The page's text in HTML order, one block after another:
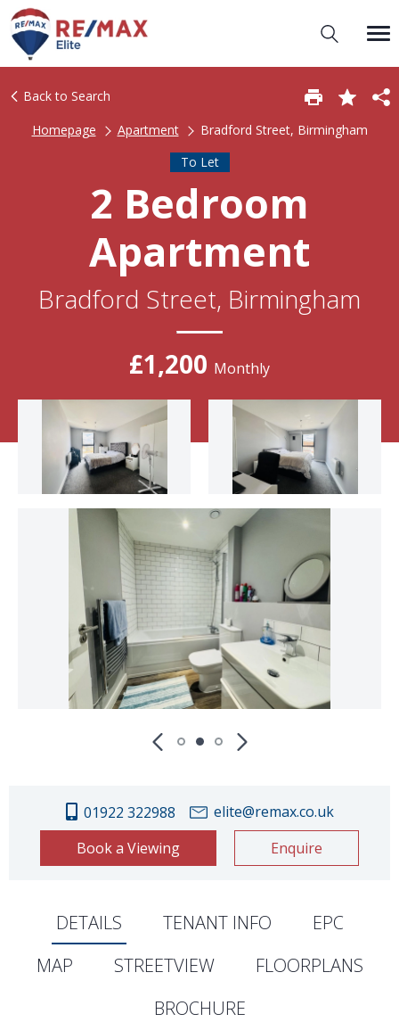
Back to Search
Homepage
Apartment
Bradford Street, Birmingham
To Let
2 Bedroom
Apartment
Bradford Street, Birmingham
£1,200 Monthly
01922 322988
elite@remax.co.uk
Book a Viewing
Enquire
DETAILS TENANT INFO
EPC
MAP
STREETVIEW
FLOORPLANS
BROCHURE